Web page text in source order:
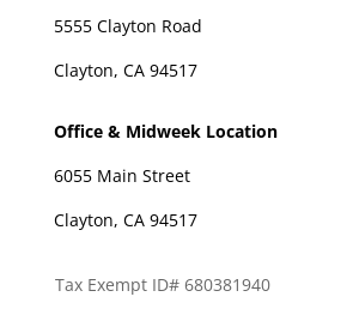
5555 Clayton Road
Clayton, CA 94517
Office & Midweek Location
6055 Main Street
Clayton, CA 94517
Tax Exempt ID# 680381940